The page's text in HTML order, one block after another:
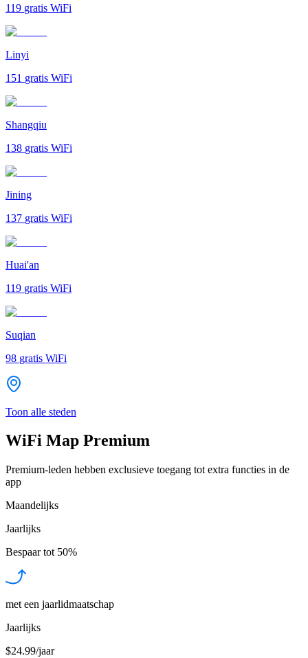
119 gratis WiFi
Linyi
151 gratis WiFi
Shangqiu
138 gratis WiFi
Jining
137 gratis WiFi
Huai'an
119 gratis WiFi
Suqian
98 gratis WiFi
Toon alle steden
WiFi Map Premium
Premium-leden hebben exclusieve toegang tot extra functies in de
app
Maandelijks
Jaarlijks
Bespaar tot 50%
met een jaarlidmaatschap
Jaarlijks
$24.99/jaar